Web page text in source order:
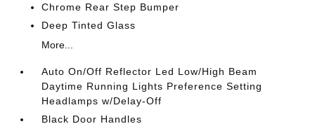
Chrome Rear Step Bumper
Deep Tinted Glass
More...
Auto On/Off Reflector Led Low/High Beam
Daytime Running Lights Preference Setting
Headlamps w/Delay-Off
Black Door Handles